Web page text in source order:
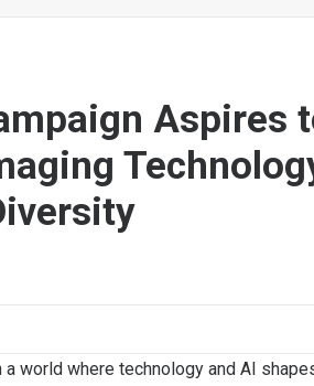
Aspires
world where technology and AI